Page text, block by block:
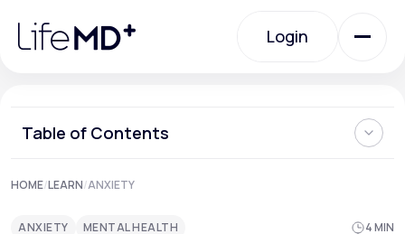
note:
website
Login
Urgent Care
Specialty Care
Table of Contents
What is Social Anxiety?
Can Social Anxiety be Cured?
Can You Prevent Social Anxiety from Developing?
HOME/LEARN/ANXIETY
ANXIETY MENTAL HEALTH 4 MIN